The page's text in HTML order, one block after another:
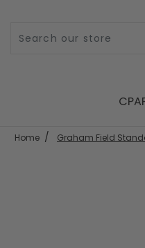
Home Graham Field